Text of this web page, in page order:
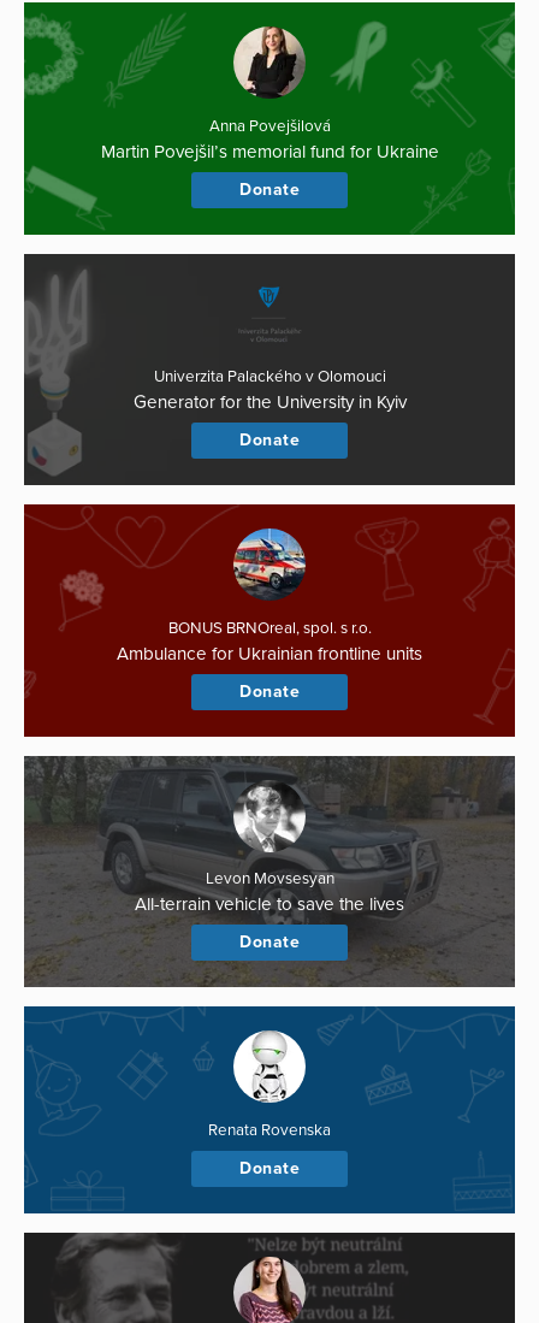
Anna Povejšilová
Martin Povejšil’s memorial fund for Ukraine
Donate
Univerzita Palackého v Olomouci
Generator for the University in Kyiv
Donate
BONUS BRNOreal, spol. s r.o.
Ambulance for Ukrainian frontline units
Donate
Levon Movsesyan
All-terrain vehicle to save the lives
Donate
Renata Rovenska
Donate